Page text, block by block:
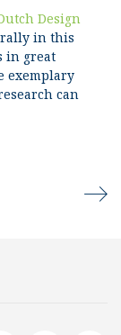
Design
in this
in great
exemplary
can